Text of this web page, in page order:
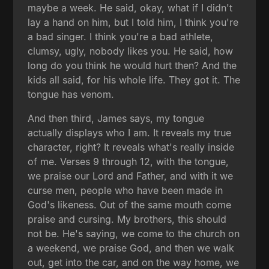
maybe a week. He said, okay, what if I didn't
lay a hand on him, but I told him, I think you're
a bad singer. I think you're a bad athlete,
clumsy, ugly, nobody likes you. He said, how
long do you think he would hurt then? And the
kids all said, for his whole life. They got it. The
tongue has venom.
And then third, James says, my tongue
actually displays who I am. It reveals my true
character, right? It reveals what's really inside
of me. Verses 9 through 12, with the tongue,
we praise our Lord and Father, and with it we
curse men, people who have been made in
God's likeness. Out of the same mouth come
praise and cursing. My brothers, this should
not be. He's saying, we come to the church on
a weekend, we praise God, and then we walk
out, get into the car, and on the way home, we